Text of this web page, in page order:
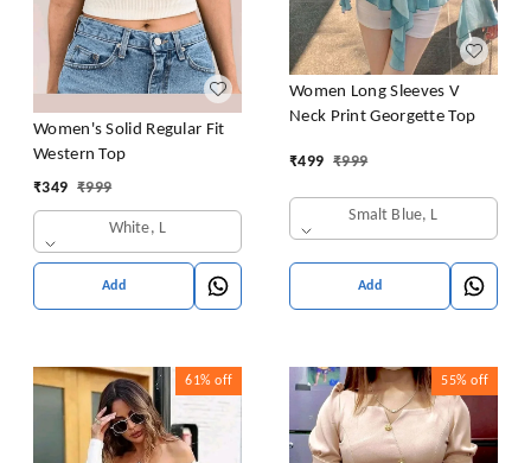
Women's Solid Regular Fit
Western Top
₹349 ₹999
White, L
Add
Women Long Sleeves V
Neck Print Georgette Top
₹499 ₹999
Smalt Blue, L
Add
61% off 55% off